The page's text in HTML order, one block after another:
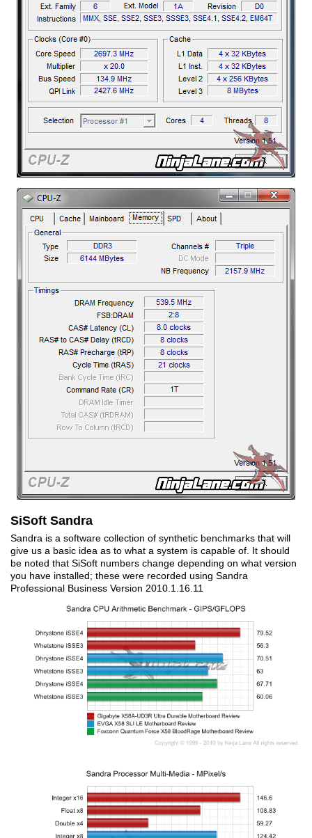
SiSoft Sandra
Sandra is a software collection of synthetic benchmarks that will
give us a basic idea as to what a system is capable of. It should
be noted that SiSoft numbers change depending on what version
you have installed; these were recorded using Sandra
Professional Business Version 2010.1.16.11